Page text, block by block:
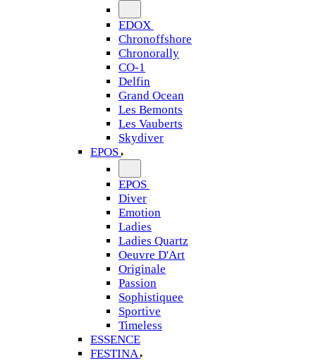
EDOX
Chronoffshore
Chronorally
CO-1
Delfin
Grand Ocean
Les Bemonts
Les Vauberts
Skydiver
EPOS
EPOS
Diver
Emotion
Ladies
Ladies Quartz
Oeuvre D'Art
Originale
Passion
Sophistiquee
Sportive
Timeless
ESSENCE
FESTINA